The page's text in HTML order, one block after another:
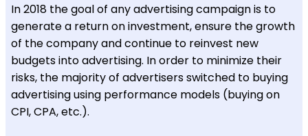
In 2018 the goal of any advertising campaign is to
generate a return on investment, ensure the growth
of the company and continue to reinvest new
budgets into advertising. In order to minimize their
risks, the majority of advertisers switched to buying
advertising using performance models (buying on
CPI, CPA, etc.).